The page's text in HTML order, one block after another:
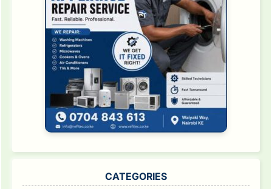
CATEGORIES